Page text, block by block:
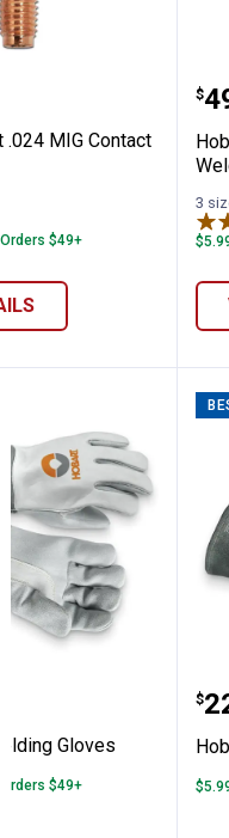
Rack
.024 MIG
.024 MIG Contact
$49+
$
.
to
3
Welding
Gloves
$49+
$
.